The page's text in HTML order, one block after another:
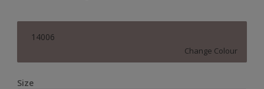
14006
Change Colour
Size